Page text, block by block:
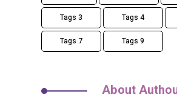
Tags 3 Tags 4
Tags 7 Tags 9
About